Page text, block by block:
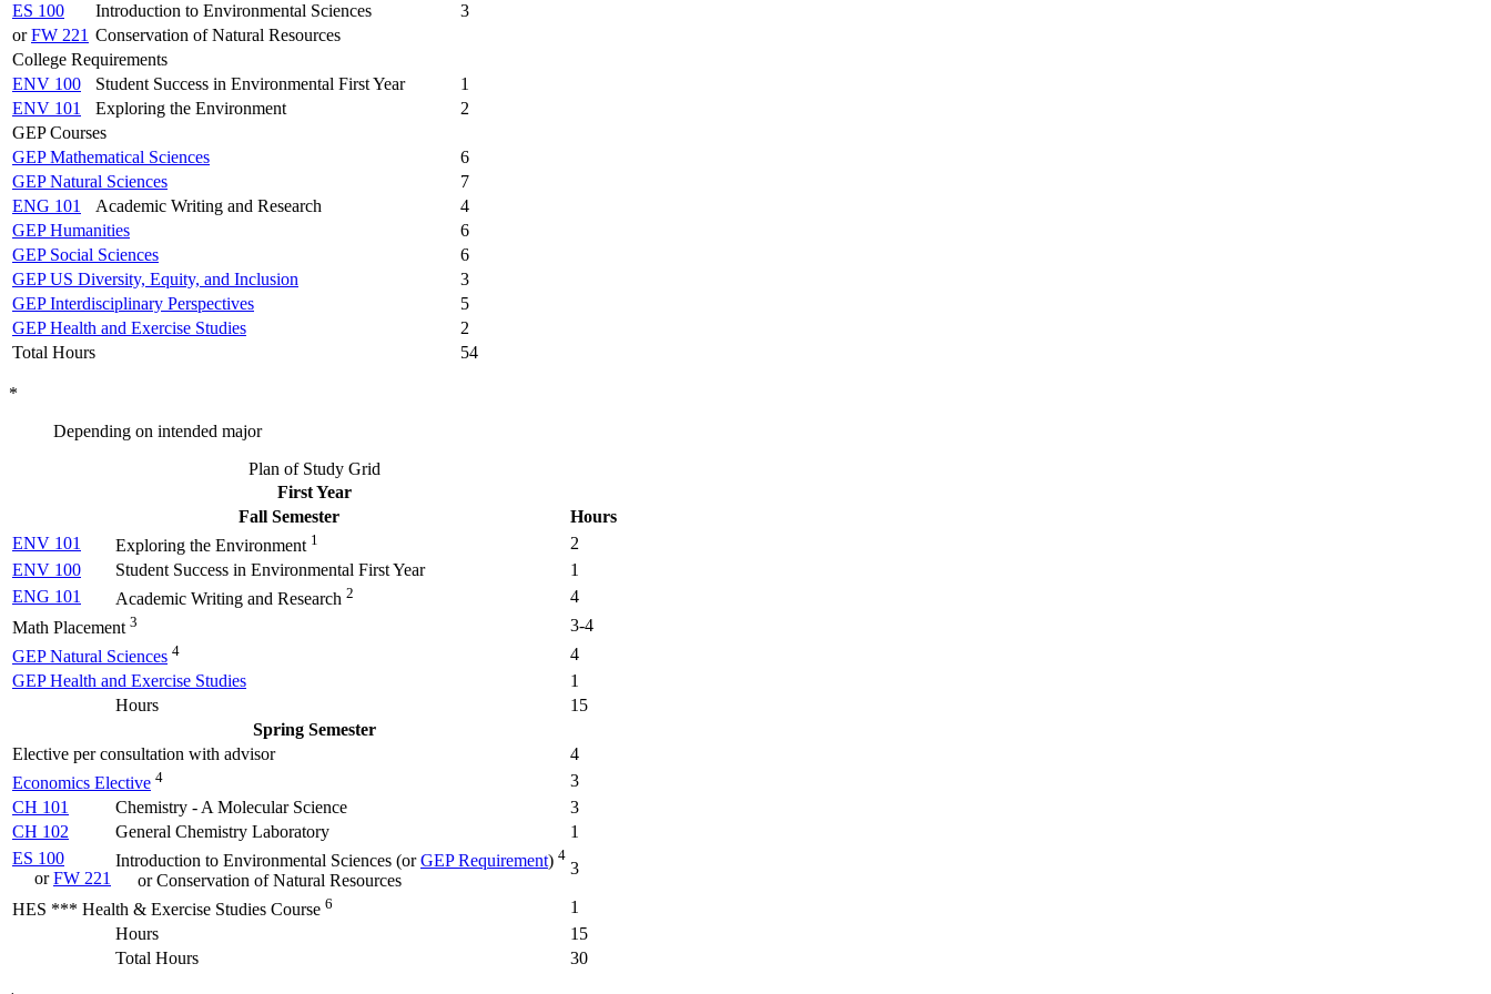
ES 100 Introduction to Environmental Sciences
3
orFW 221 Conservation of Natural Resources
College Requirements
ENV 100
Student Success in Environmental First Year
1
ENV 101
Exploring the Environment
2
GEP Courses
GEP Mathematical Sciences
6
GEP Natural Sciences
7
ENG 101
Academic Writing and Research
4
GEP Humanities
6
GEP Social Sciences
6
GEP US Diversity, Equity, and Inclusion
3
GEP Interdisciplinary Perspectives
5
GEP Health and Exercise Studies
2
Total Hours
54
*
Depending on intended major
Plan of Study Grid
First Year
Fall Semester
Hours
ENV 101
Exploring the Environment 1
2
ENV 100
Student Success in Environmental First Year
1
ENG 101
Academic Writing and Research 2
4
Math Placement 3
3-4
GEP Natural Sciences 4
4
GEP Health and Exercise Studies
1
Hours
15
Spring Semester
Elective per consultation with advisor
4
Economics Elective 4
3
CH 101
Chemistry - A Molecular Science
3
CH 102
General Chemistry Laboratory
1
ES 100
orFW 221
Introduction to Environmental Sciences (orGEP Requirement) 4
or Conservation of Natural Resources
3
HES *** Health & Exercise Studies Course 6
1
Hours
15
Total Hours
30